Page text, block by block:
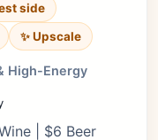
side
✨ Upscale
High-Energy
| $6 Beer